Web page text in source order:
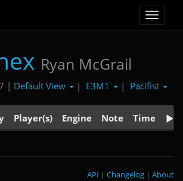
Toggle
Ryan McGrail
| Default View | E3M1 | Pacifist
Player(s) Engine Note Time
About
|
Changelog
|
API